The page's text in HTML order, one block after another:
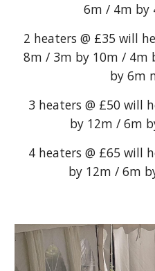
6m / 4m by
2 heaters @ £35 will
8m / 3m by 10m / 4m
by 6m
3 heaters @ £50 will
by 12m / 6m
4 heaters @ £65 will
by 12m / 6m